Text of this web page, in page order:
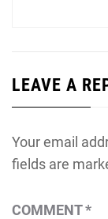
LEAVE A
Your email
fields are
COMMENT*